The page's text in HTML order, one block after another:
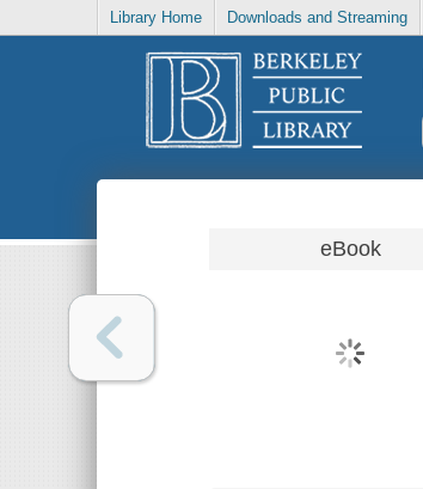
Library Home Downloads and Streaming
eBook